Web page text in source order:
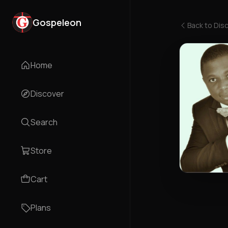
Gospeleon
Home
Discover
Search
Store
Cart
Plans
Back to